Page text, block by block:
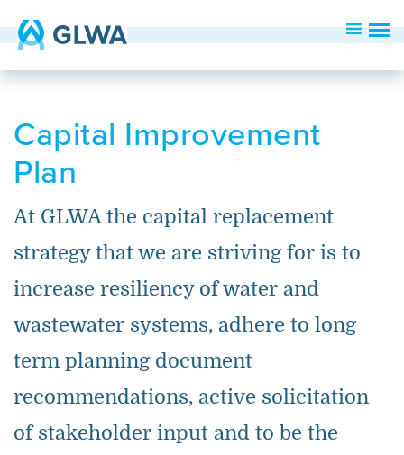
Capital Improvement
Plan
At GLWA the capital replacement
strategy that we are striving for is to
increase resiliency of water and
wastewater systems, adhere to long
term planning document
recommendations, active solicitation
of stakeholder input and to be the